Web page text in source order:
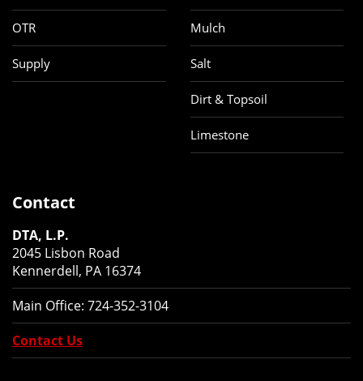
OTR
Supply
Mulch
Salt
Dirt & Topsoil
Limestone
Contact
DTA, L.P.
2045 Lisbon Road
Kennerdell, PA 16374
Main Office: 724-352-3104
Contact Us